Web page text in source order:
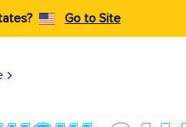
Go to Site